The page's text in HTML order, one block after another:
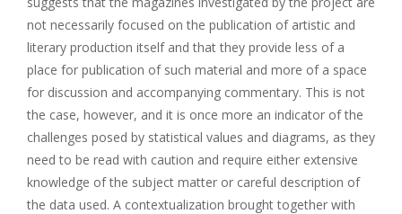
not necessarily focused on the publication of artistic and
literary production itself and that they provide less of a
place for publication of such material and more of a space
for discussion and accompanying commentary. This is not
the case, however, and it is once more an indicator of the
challenges posed by statistical values and diagrams, as they
need to be read with caution and require either extensive
knowledge of the subject matter or careful description of
the data used. A contextualization brought together with